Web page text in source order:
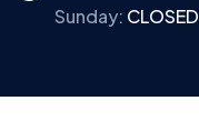
Sunday: CLOSED